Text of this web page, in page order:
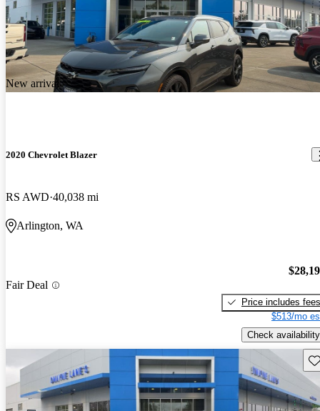
New arrival
2020 Chevrolet Blazer
RS AWD 40,038 mi
Arlington, WA
Fair Deal
Price includes fees
$513/mo
Check availability